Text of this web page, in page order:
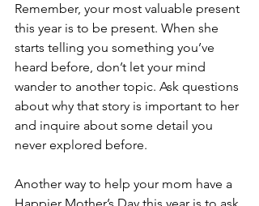
Remember, your most valuable present
this year is to be present. When she
starts telling you something you’ve
heard before, don’t let your mind
wander to another topic. Ask questions
about why that story is important to her
and inquire about some detail you
never explored before.
Another way to help your mom have a